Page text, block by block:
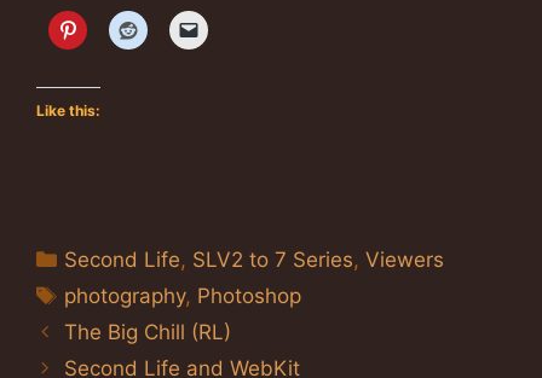
Like this:
Categories
Second Life, SLV2 to 7 Series,Viewers
Tags
photography, Photoshop
The Big Chill (RL)
Second Life and WebKit